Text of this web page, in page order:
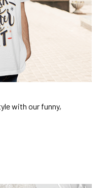
with our funny,